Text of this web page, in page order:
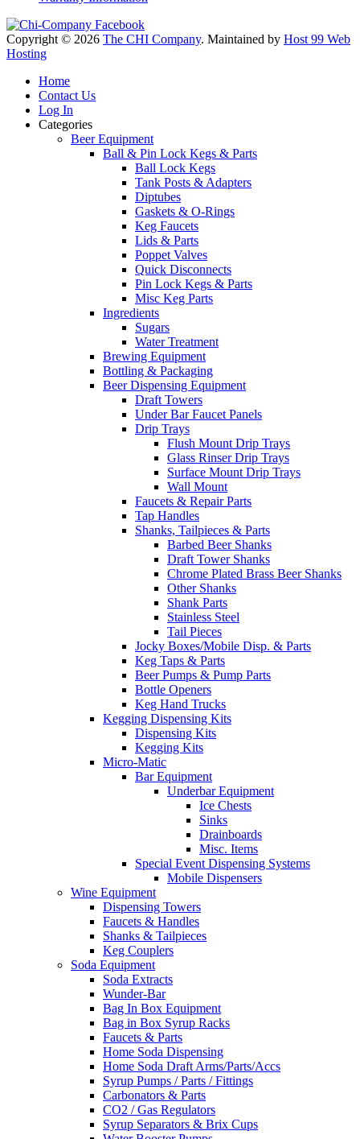
Copyright © 2026 The CHI Company. Maintained by Host 99 Web
Hosting
Home
Contact Us
Log In
Categories
Beer Equipment
Ball & Pin Lock Kegs & Parts
Ball Lock Kegs
Tank Posts & Adapters
Diptubes
Gaskets & O-Rings
Keg Faucets
Lids & Parts
Poppet Valves
Quick Disconnects
Pin Lock Kegs & Parts
Misc Keg Parts
Ingredients
Sugars
Water Treatment
Brewing Equipment
Bottling & Packaging
Beer Dispensing Equipment
Draft Towers
Under Bar Faucet Panels
Drip Trays
Flush Mount Drip Trays
Glass Rinser Drip Trays
Surface Mount Drip Trays
Wall Mount
Faucets & Repair Parts
Tap Handles
Shanks, Tailpieces & Parts
Barbed Beer Shanks
Draft Tower Shanks
Chrome Plated Brass Beer Shanks
Other Shanks
Shank Parts
Stainless Steel
Tail Pieces
Jocky Boxes/Mobile Disp. & Parts
Keg Taps & Parts
Beer Pumps & Pump Parts
Bottle Openers
Keg Hand Trucks
Kegging Dispensing Kits
Dispensing Kits
Kegging Kits
Micro-Matic
Bar Equipment
Underbar Equipment
Ice Chests
Sinks
Drainboards
Misc. Items
Special Event Dispensing Systems
Mobile Dispensers
Wine Equipment
Dispensing Towers
Faucets & Handles
Shanks & Tailpieces
Keg Couplers
Soda Equipment
Soda Extracts
Wunder-Bar
Bag In Box Equipment
Bag in Box Syrup Racks
Faucets & Parts
Home Soda Dispensing
Home Soda Draft Arms/Parts/Accs
Syrup Pumps / Parts / Fittings
Carbonators & Parts
CO2 / Gas Regulators
Syrup Separators & Brix Cups